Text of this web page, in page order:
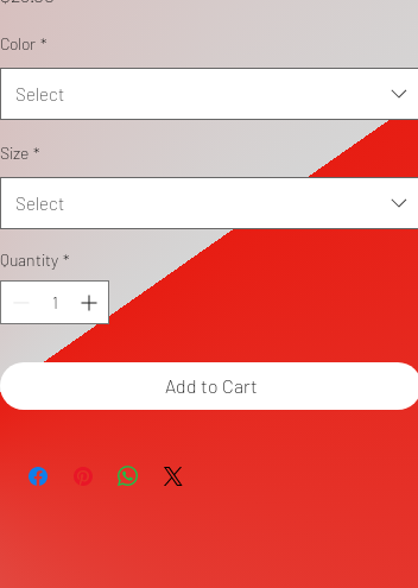
Color *
Select
Size *
Select
Quantity *
Add to Cart